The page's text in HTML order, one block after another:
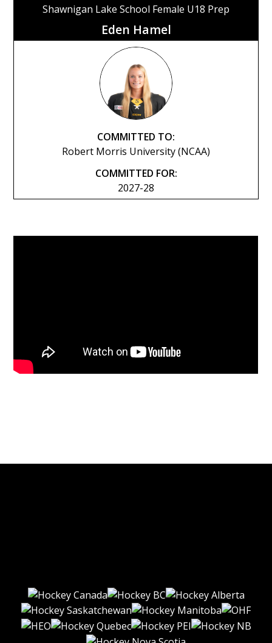
Shawnigan Lake School Female U18 Prep
Eden Hamel
COMMITTED TO:
Robert Morris University (NCAA)
COMMITTED FOR:
2027-28